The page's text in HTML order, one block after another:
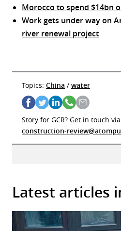
Morocco to spend $14bn
Work gets under way on
river renewal project
Topics: China / water
Story for GCR? Get in touch
construction-
Latest articles